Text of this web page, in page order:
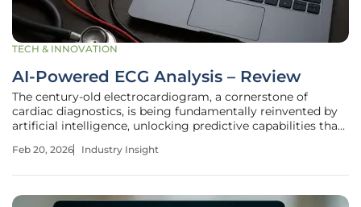
TECH & INNOVATION
AI-Powered ECG Analysis – Review
The century-old electrocardiogram, a cornerstone of
cardiac diagnostics, is being fundamentally reinvented by
artificial intelligence, unlocking predictive capabilities that
computational power and medical data represents a
Feb 20, 2026 Industry Insight